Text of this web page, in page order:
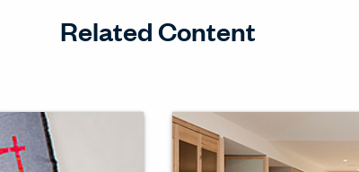
Related Content